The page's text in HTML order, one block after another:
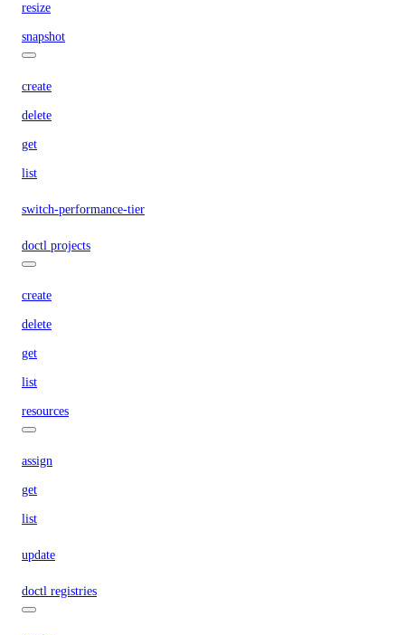
resize
snapshot
create
delete
get
list
switch-performance-tier
doctl projects
create
delete
get
list
resources
assign
get
list
update
doctl registries